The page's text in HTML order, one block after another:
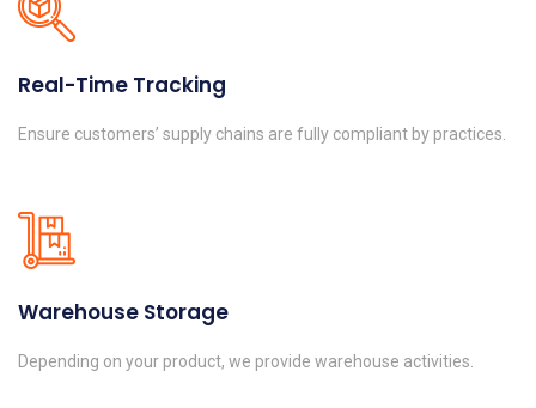
Real-Time Tracking
Ensure customers’ supply chains are fully compliant by practices.
Warehouse Storage
Depending on your product, we provide warehouse activities.